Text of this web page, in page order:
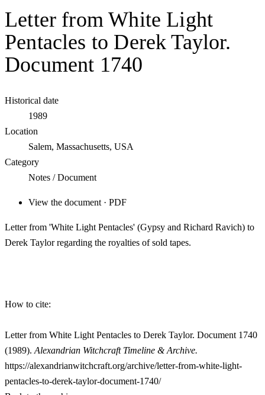
Letter from White Light
Pentacles to Derek Taylor.
Document 1740
Historical date
1989
Location
Salem, Massachusetts, USA
Category
Notes / Document
View the document · PDF
Letter from 'White Light Pentacles' (Gypsy and Richard Ravich) to
Derek Taylor regarding the royalties of sold tapes.
How to cite:
Letter from White Light Pentacles to Derek Taylor. Document 1740
(1989).Alexandrian Witchcraft Timeline & Archive.
https://alexandrianwitchcraft.org/archive/letter-from-white-light-
pentacles-to-derek-taylor-document-1740/